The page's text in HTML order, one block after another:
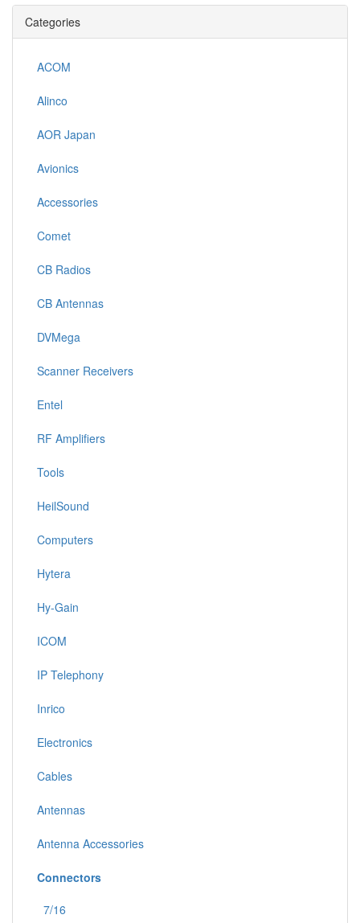
Categories
ACOM
Alinco
AOR Japan
Avionics
Accessories
Comet
CB Radios
CB Antennas
DVMega
Scanner Receivers
Entel
RF Amplifiers
Tools
HeilSound
Computers
Hytera
Hy-Gain
ICOM
IP Telephony
Inrico
Electronics
Cables
Antennas
Antenna Accessories
Connectors
7/16